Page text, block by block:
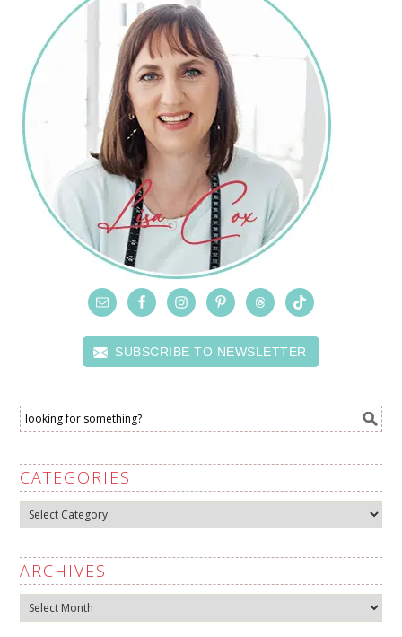
SUBSCRIBE TO NEWSLETTER
CATEGORIES
Categories
ARCHIVES
Archives